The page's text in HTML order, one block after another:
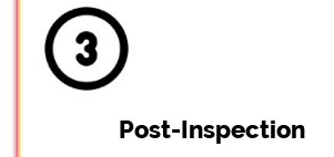
Post-Inspection